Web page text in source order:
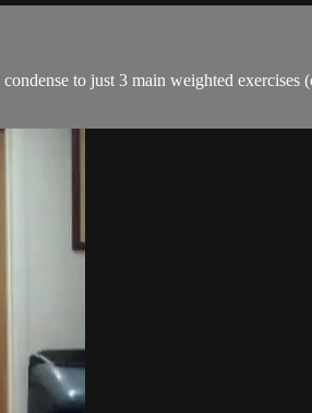
to just 3 main weighted